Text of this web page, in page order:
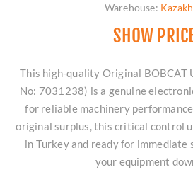
Warehouse:
SHOW
This high-quality Original BOBCAT
No: 7031238) is a genuine
for reliable machinery
original surplus, this critical control
in Turkey and ready for immediate
your equipment